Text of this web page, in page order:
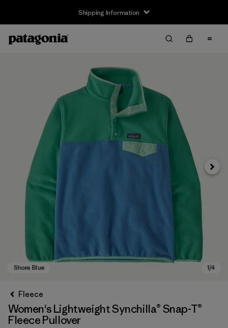
Shipping Information
Next
Fleece
Women's Lightweight Synchilla® Snap-T®
Fleece Pullover